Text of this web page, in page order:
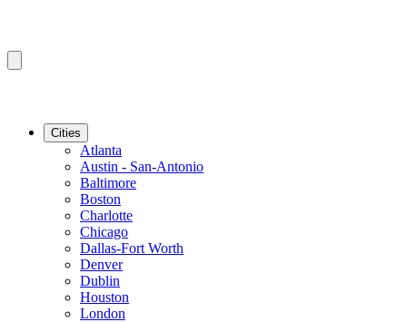
Cities
Atlanta
Austin - San-Antonio
Baltimore
Boston
Charlotte
Chicago
Dallas-Fort Worth
Denver
Dublin
Houston
London